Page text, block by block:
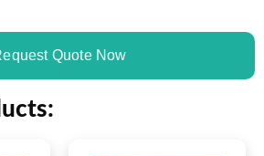
Quote Now